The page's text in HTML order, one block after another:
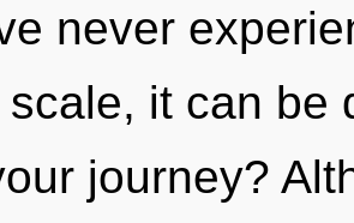
never
it can be
journey?